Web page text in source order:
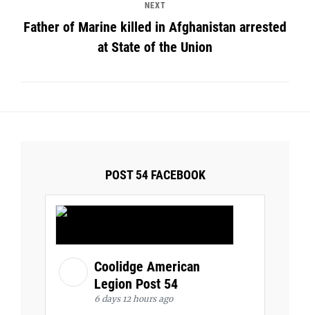
NEXT
Father of Marine killed in Afghanistan arrested
at State of the Union
POST 54 FACEBOOK
Coolidge American
Legion Post 54
6 days 12 hours ago